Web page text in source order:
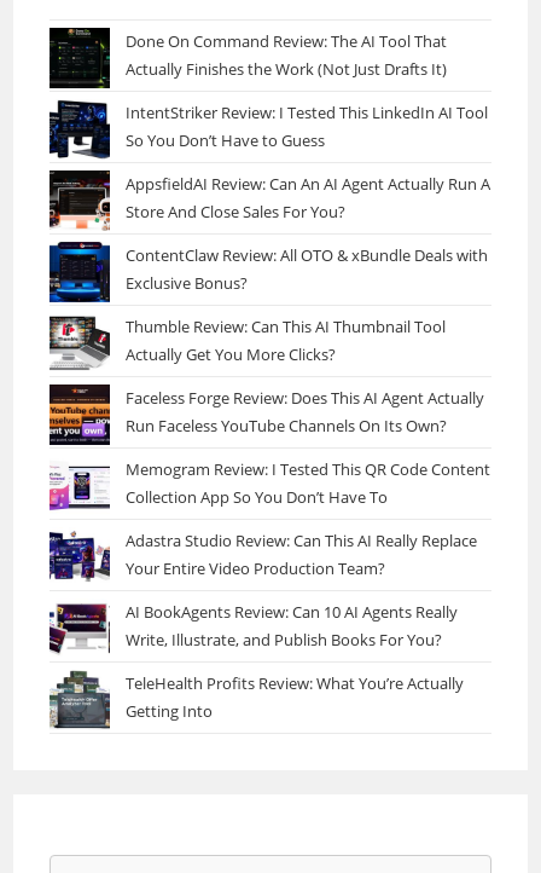
Done On Command Review: The AI Tool That
Actually Finishes the Work (Not Just Drafts It)
IntentStriker Review: I Tested This LinkedIn AI Tool
So You Don’t Have to Guess
AppsfieldAI Review: Can An AI Agent Actually Run A
Store And Close Sales For You?
ContentClaw Review: All OTO & xBundle Deals with
Exclusive Bonus?
Thumble Review: Can This AI Thumbnail Tool
Actually Get You More Clicks?
Faceless Forge Review: Does This AI Agent Actually
Run Faceless YouTube Channels On Its Own?
Memogram Review: I Tested This QR Code Content
Collection App So You Don’t Have To
Adastra Studio Review: Can This AI Really Replace
Your Entire Video Production Team?
AI BookAgents Review: Can 10 AI Agents Really
Write, Illustrate, and Publish Books For You?
TeleHealth Profits Review: What You’re Actually
Getting Into